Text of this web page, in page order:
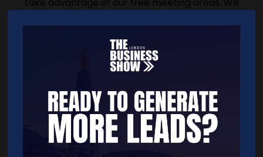
Whether you're in your first year of SME
directorship in the UK or you've been at the
helm of a global enterprise for decades, the
IoD has the tools, takeaways and tailored
and skills.